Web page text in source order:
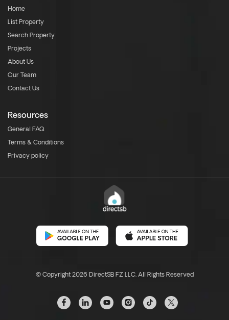
Home
List Property
Search Property
Projects
About Us
Our Team
Contact Us
Resources
General FAQ
Terms & Conditions
Privacy policy
© Copyright 2026 DirectSB FZ LLC. All Rights Reserved